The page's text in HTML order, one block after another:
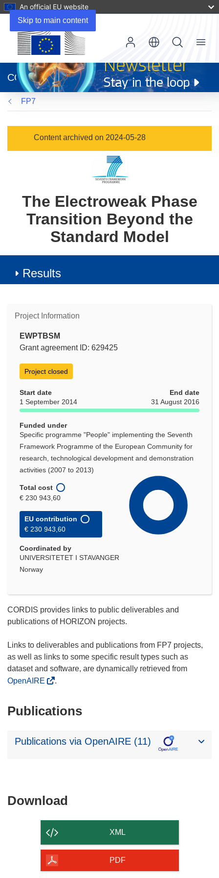
Skip to main content
An official EU website
new
window)
CORDIS
Menu
FP7
Content archived on 2024-05-28
The Electroweak Phase
Transition Beyond the
Standard Model
Results
Project Information
EWPTBSM
Grant agreement ID: 629425
Project closed
Start date
1 September 2014
End date
31 August 2016
Funded under
Specific programme "People" implementing the Seventh
Framework Programme of the European Community for
research, technological development and demonstration
activities (2007 to 2013)
Total cost
€ 230 943,60
EU contribution
€ 230 943,60
Coordinated by
UNIVERSITETET I STAVANGER
Norway
CORDIS provides links to public deliverables and
publications of HORIZON projects.
Links to deliverables and publications from FP7 projects,
as well as links to some specific result types such as
dataset and software, are dynamically retrieved from
OpenAIRE
.
Publications
Publications via OpenAIRE (11)
Download
of
XML
PDF